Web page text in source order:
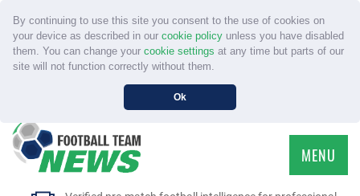
By continuing to use this site you consent to the use of cookies on
your device as described in our cookie policyunless you have disabled
them. You can change your cookie settings at any time but parts of our
site will not function correctly without them.
Ok
MENU